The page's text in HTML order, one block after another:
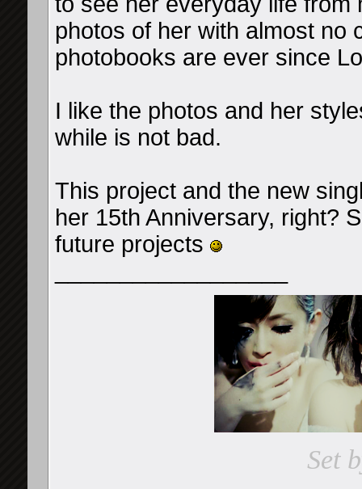
photos of her with almost no
photobooks are ever since
I like the photos and her
while is not bad.
This project and the new
her 15th Anniversary, right?
future projects
Set